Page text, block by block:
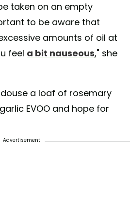
taken on an empty
to be aware that
amounts of oil at
feel a bit nauseous," she
douse a loaf of rosemary
EVOO and hope for
Advertisement